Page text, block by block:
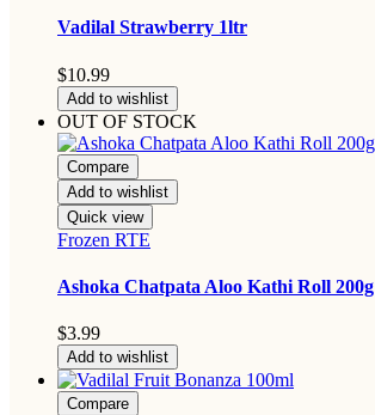
Vadilal Strawberry 1ltr
$10.99
Add to wishlist
OUT OF STOCK
Compare
Add to wishlist
Quick view
Frozen RTE
Ashoka Chatpata Aloo Kathi Roll 200g
$3.99
Add to wishlist
Compare